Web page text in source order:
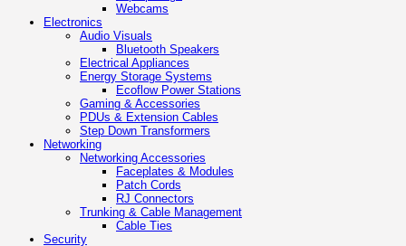
Webcams
Electronics
Audio Visuals
Bluetooth Speakers
Electrical Appliances
Energy Storage Systems
Ecoflow Power Stations
Gaming & Accessories
PDUs & Extension Cables
Step Down Transformers
Networking
Networking Accessories
Faceplates & Modules
Patch Cords
RJ Connectors
Trunking & Cable Management
Cable Ties
Security